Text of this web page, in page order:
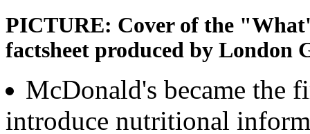
PICTURE: Cover of the
factsheet produced by London
McDonald's became the
introduce nutritional